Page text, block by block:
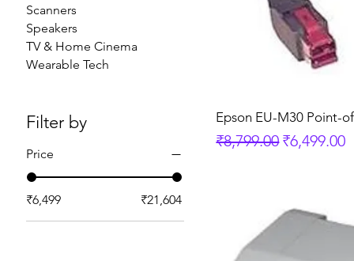
Scanners
Speakers
TV & Home Cinema
Wearable Tech
Filter by
Price
₹6,499 ₹21,604
Epson EU-M30 Point-
Regular Price
₹8,799.00Sale Price
₹6,499.00